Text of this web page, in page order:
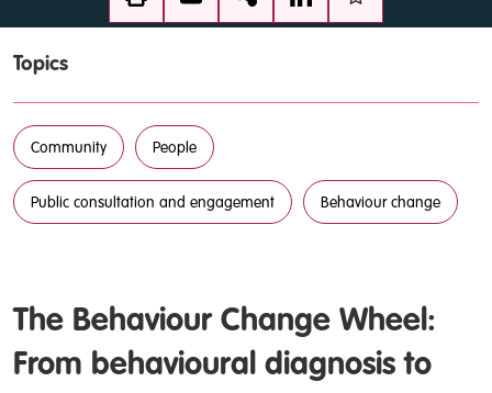
Topics
Community People
Public consultation and engagement Behaviour change
The Behaviour Change Wheel:
From behavioural diagnosis to